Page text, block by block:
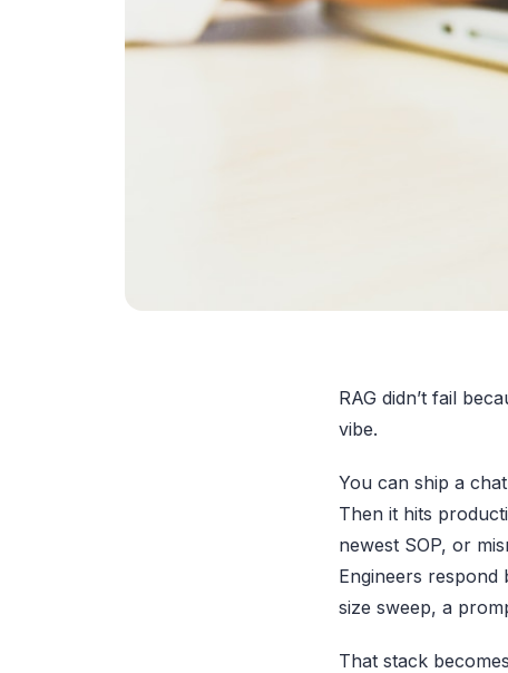
RAG didn’t fail
vibe.
You can ship a
Then it hits
newest SOP, or
Engineers
size sweep, a
That stack